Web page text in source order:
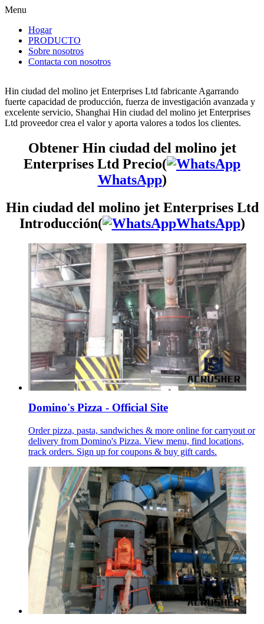
Menu
Hogar
PRODUCTO
Sobre nosotros
Contacta con nosotros
Hin ciudad del molino jet Enterprises Ltd fabricante Agarrando
fuerte capacidad de producción, fuerza de investigación avanzada y
excelente servicio, Shanghai Hin ciudad del molino jet Enterprises
Ltd proveedor crea el valor y aporta valores a todos los clientes.
Obtener Hin ciudad del molino jet
Enterprises Ltd Precio(
WhatsApp)
Hin ciudad del molino jet Enterprises Ltd
Introducción(
WhatsApp)
Domino's Pizza - Official Site
Order pizza, pasta, sandwiches & more online for carryout or
delivery from Domino's Pizza. View menu, find locations,
track orders. Sign up for coupons & buy gift cards.